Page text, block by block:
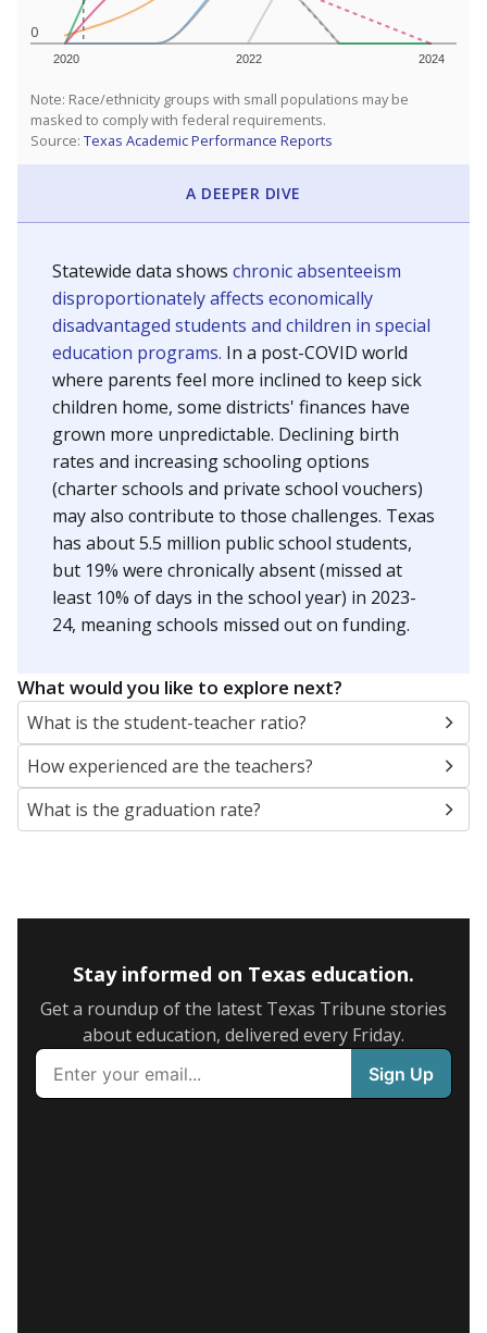
0
2020 2022 2024
Note: Race/ethnicity groups with small populations may be
masked to comply with federal requirements.
Source: Texas Academic Performance Reports
A DEEPER DIVE
Statewide data shows chronic absenteeism
disproportionately affects economically
disadvantaged students and children in special
education programs. In a post-COVID world
where parents feel more inclined to keep sick
children home, some districts' finances have
grown more unpredictable. Declining birth
rates and increasing schooling options
(charter schools and private school vouchers)
may also contribute to those challenges. Texas
has about 5.5 million public school students,
but 19% were chronically absent (missed at
least 10% of days in the school year) in 2023-
24, meaning schools missed out on funding.
What would you like to explore next?
What is the student-teacher ratio?
How experienced are the teachers?
What is the graduation rate?
Stay informed on Texas education.
Get a roundup of the latest Texas Tribune stories
about education, delivered every Friday.